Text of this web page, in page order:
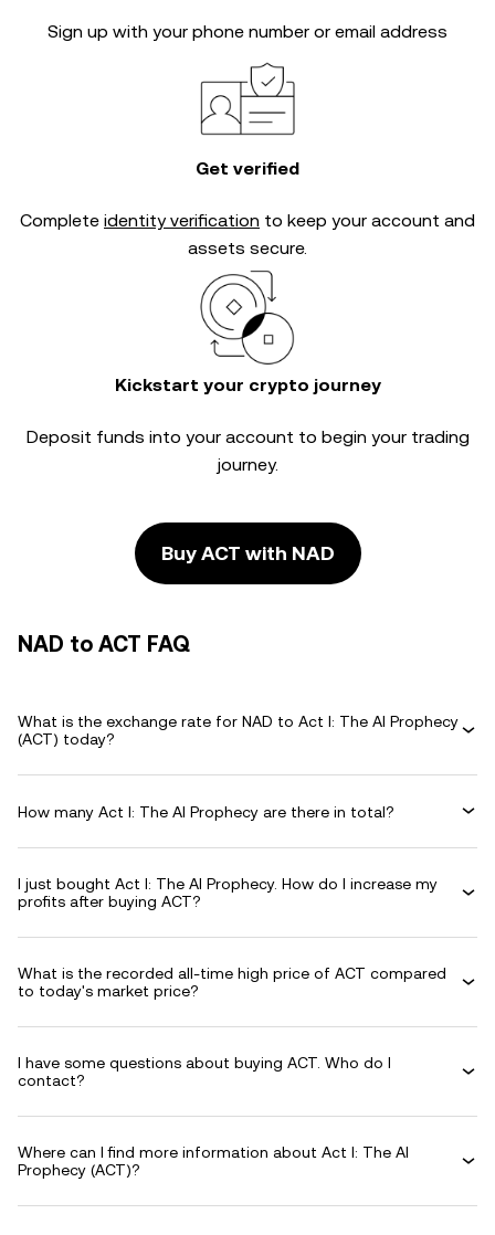
Sign up with your phone number or email address
Get verified
Complete identity verification to keep your account and
assets secure.
Kickstart your crypto journey
Deposit funds into your account to begin your trading
journey.
Buy ACT with NAD
NAD to ACT FAQ
What is the exchange rate for NAD to Act I: The AI Prophecy
(ACT) today?
How many Act I: The AI Prophecy are there in total?
I just bought Act I: The AI Prophecy. How do I increase my
profits after buying ACT?
What is the recorded all-time high price of ACT compared
to today's market price?
I have some questions about buying ACT. Who do I
contact?
Where can I find more information about Act I: The AI
Prophecy (ACT)?